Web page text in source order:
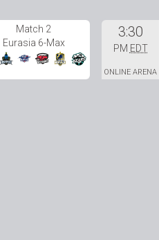
Match 2
Eurasia 6-Max
3:30
PM EDT
ONLINE ARENA